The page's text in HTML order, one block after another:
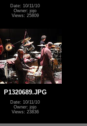
Date: 10/11/10
Owner: jojo
Views: 25809
P1320689.JPG
Date: 10/11/10
Owner: jojo
Views: 23836